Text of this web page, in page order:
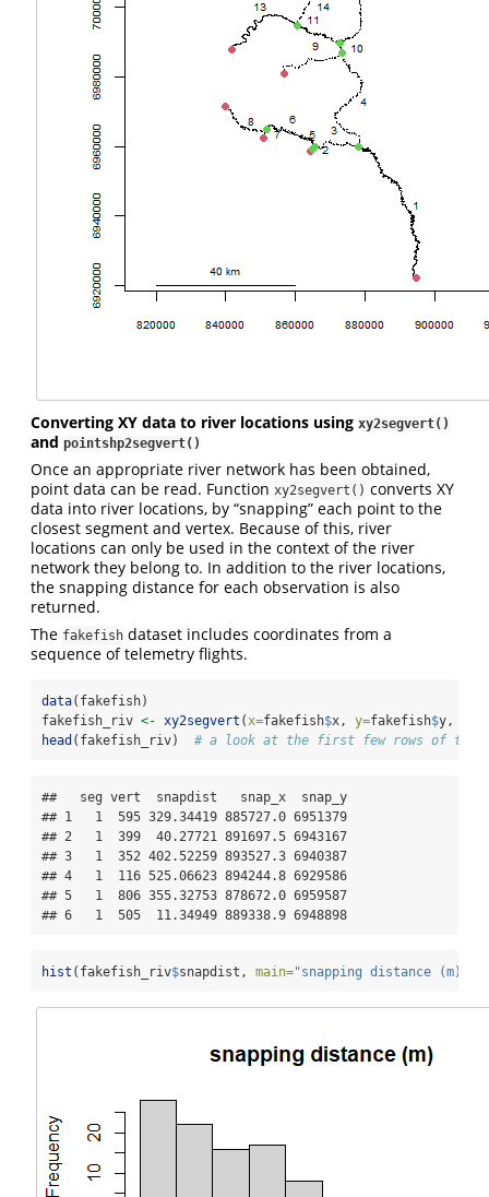
Converting XY data to river locations using xy2segvert()
and pointshp2segvert()
Once an appropriate river network has been obtained,
point data can be read. Function xy2segvert() converts XY
data into river locations, by “snapping” each point to the
closest segment and vertex. Because of this, river
locations can only be used in the context of the river
network they belong to. In addition to the river locations,
the snapping distance for each observation is also
returned.
The fakefish dataset includes coordinates from a
sequence of telemetry flights.
data(fakefish)
fakefish_riv <- xy2segvert (x=fakefish$x, y=fakefish$y,
head (fakefish_riv) # a look at the first few rows of the
##   seg vert  snapdist   snap_x  snap_y
## 1   1  595 329.34419 885727.0 6951379
## 2   1  399  40.27721 891697.5 6943167
## 3   1  352 402.52259 893527.3 6940387
## 4   1  116 525.06623 894244.8 6929586
## 5   1  806 355.32753 878672.0 6959587
## 6   1  505  11.34949 889338.9 6948898
hist (fakefish_riv$snapdist, main="snapping distance (m)"